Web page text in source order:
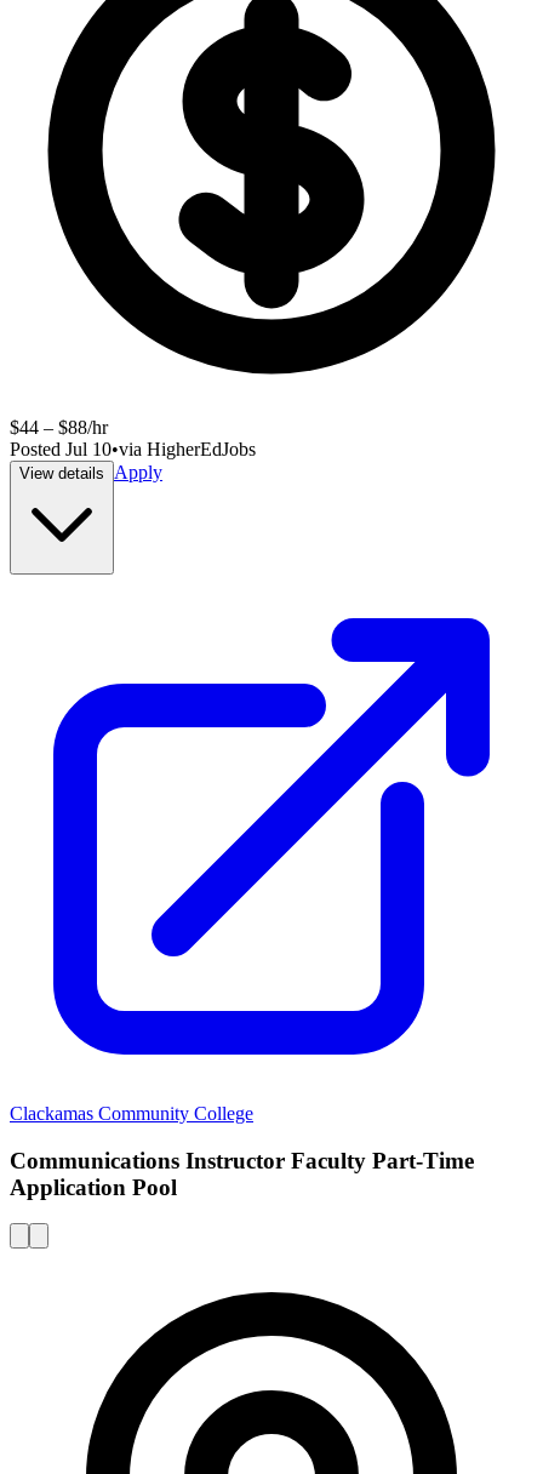
$44 – $88/hr
Posted Jul 10•via HigherEdJobs
View details Apply
Clackamas Community College
Communications Instructor Faculty Part-Time
Application Pool